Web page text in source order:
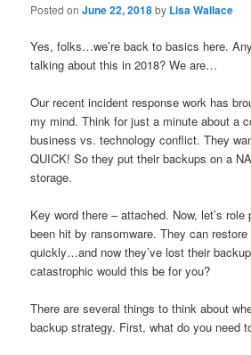
Posted onJune 22, 2018by Lisa Wallace
Yes, folks…we’re back to basics here.
talking about this in 2018? We are…
Our recent incident response work has
my mind. Think for just a minute about a
business vs. technology conflict. They
QUICK! So they put their backups on a
storage.
Key word there – attached. Now, let’s
been hit by ransomware. They can
quickly…and now they’ve lost their
catastrophic would this be for you?
There are several things to think about
backup strategy. First, what do you need